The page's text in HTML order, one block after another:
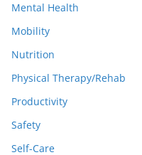
Mental Health
Mobility
Nutrition
Physical Therapy/Rehab
Productivity
Safety
Self-Care